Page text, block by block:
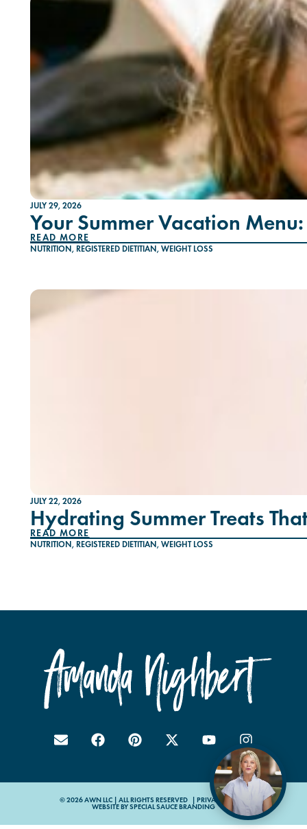
JULY 29, 2026
Your Summer Vacation
READ MORE
NUTRITION, REGISTERED DIETITIAN, WEIGHT LOSS
JULY 22, 2026
Hydrating Summer Treats
READ MORE
NUTRITION, REGISTERED DIETITIAN, WEIGHT LOSS
© 2026 AWN LLC | ALL RIGHTS RESERVED | PRIVACY POLICY
WEBSITE BYSPECIAL SAUCE BRANDING